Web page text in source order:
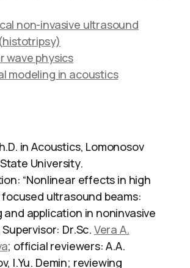
non-invasive ultrasound
wave physics
modeling in acoustics
in Acoustics, Lomonosov
University.
“Nonlinear effects in high
ultrasound beams:
and application in noninvasive
Dr.Sc. Vera A.
; official reviewers: A.A.
I.Yu. Demin; reviewing